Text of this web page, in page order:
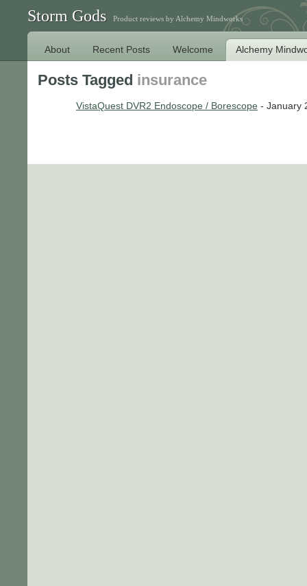
Storm Gods Product reviews by Alchemy Mindworks
About Recent Posts Welcome Alchemy
Posts Tagged insurance
VistaQuest DVR2 Endoscope / Borescope - January